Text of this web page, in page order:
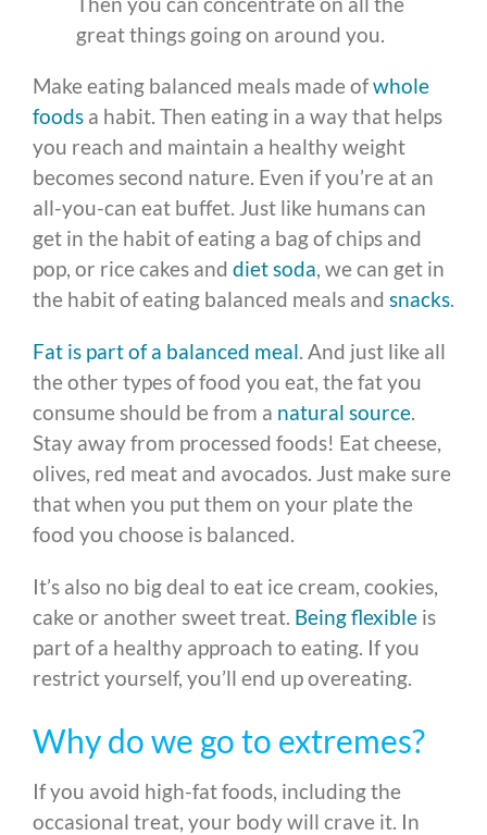
great things going on around you.
Make eating balanced meals made ofwhole
foods a habit. Then eating in a way that helps
you reach and maintain a healthy weight
becomes second nature. Even if you’re at an
all-you-can eat buffet. Just like humans can
get in the habit of eating a bag of chips and
pop, or rice cakes and diet soda, we can get in
the habit of eating balanced meals and snacks.
Fat is part of a balanced meal. And just like all
the other types of food you eat, the fat you
consume should be from a natural source.
Stay away from processed foods! Eat cheese,
olives, red meat and avocados. Just make sure
that when you put them on your plate the
food you choose is balanced.
It’s also no big deal to eat ice cream, cookies,
cake or another sweet treat. Being flexible is
part of a healthy approach to eating. If you
restrict yourself, you’ll end up overeating.
Why do we go to extremes?
If you avoid high-fat foods, including the
occasional treat, your body will crave it. In